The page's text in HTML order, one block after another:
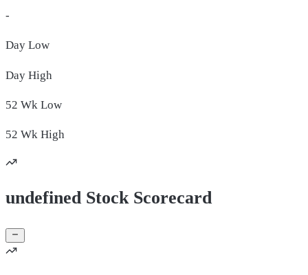
-
Day Low
Day High
52 Wk Low
52 Wk High
undefined Stock Scorecard